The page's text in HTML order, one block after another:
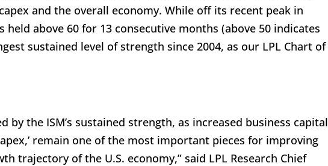
and the overall economy. While off its recent peak in
held above 60 for 13 consecutive months (above 50 indicates
sustained level of strength since 2004, as our LPL Chart of
by the ISM’s sustained strength, as increased business capital
remain one of the most important pieces for improving
trajectory of the U.S. economy,” said LPL Research Chief